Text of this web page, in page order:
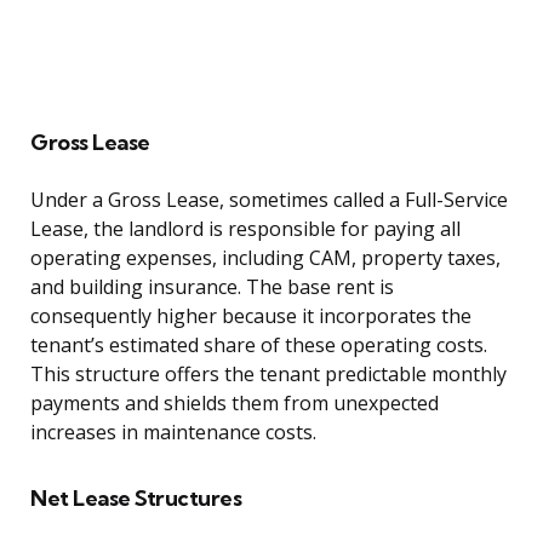
Gross Lease
Under a Gross Lease, sometimes called a Full-Service
Lease, the landlord is responsible for paying all
operating expenses, including CAM, property taxes,
and building insurance. The base rent is
consequently higher because it incorporates the
tenant’s estimated share of these operating costs.
This structure offers the tenant predictable monthly
payments and shields them from unexpected
increases in maintenance costs.
Net Lease Structures